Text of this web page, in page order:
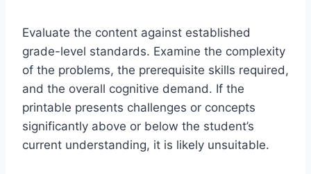
Evaluate the content against established
grade-level standards. Examine the complexity
of the problems, the prerequisite skills required,
and the overall cognitive demand. If the
printable presents challenges or concepts
significantly above or below the student’s
current understanding, it is likely unsuitable.